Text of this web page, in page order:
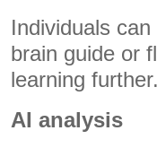
Individuals
brain guide or
learning further.
AI analysis